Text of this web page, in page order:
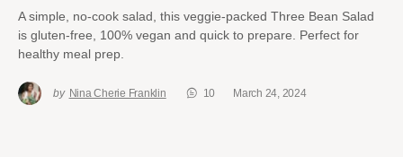
A simple, no-cook salad, this veggie-packed Three Bean Salad
is gluten-free, 100% vegan and quick to prepare. Perfect for
healthy meal prep.
by Nina Cherie Franklin 10 March 24, 2024